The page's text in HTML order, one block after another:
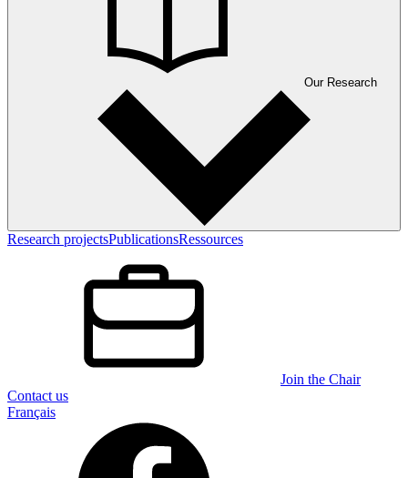
Our Research
Research projectsPublicationsRessources
Join the Chair
Contact us
Français